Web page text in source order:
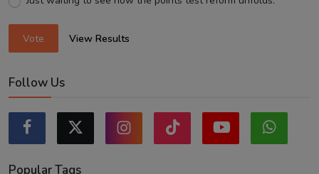
Vote View Results
Follow Us
Popular Tags